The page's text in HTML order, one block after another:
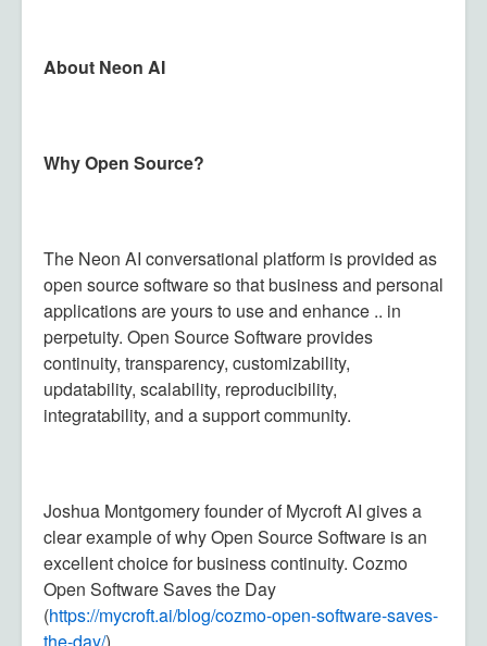
About Neon AI
Why Open Source?
The Neon AI conversational platform is provided as
open source software so that business and personal
applications are yours to use and enhance .. in
perpetuity. Open Source Software provides
continuity, transparency, customizability,
updatability, scalability, reproducibility,
integratability, and a support community.
Joshua Montgomery founder of Mycroft AI gives a
clear example of why Open Source Software is an
excellent choice for business continuity. Cozmo
Open Software Saves the Day
(https://mycroft.ai/blog/cozmo-open-software-saves-
the-day/)